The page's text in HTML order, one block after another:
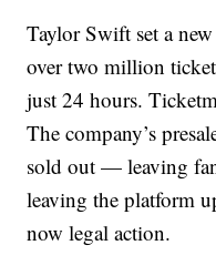
Taylor Swift set a
over two million
just 24 hours.
The company’s
sold out — leaving
leaving the platform
now legal action.